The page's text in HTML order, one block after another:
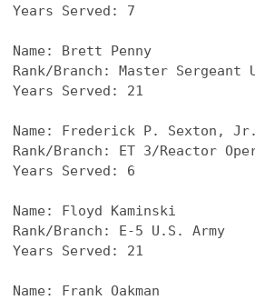
Years Served: 7
Name: Brett Penny
Rank/Branch: Master
Years Served: 21
Name: Frederick P. Sexton, Jr.
Rank/Branch: ET 3/Reactor
Years Served: 6
Name: Floyd Kaminski
Rank/Branch: E-5 U.S. Army
Years Served: 21
Name: Frank Oakman